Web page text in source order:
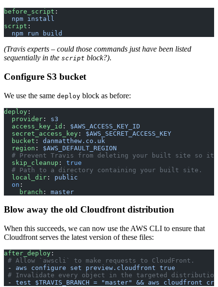
before_script :
  npm install
script :
  npm run build
(Travis experts – could those commands just have been listed
sequentially in the script block?).
Configure S3 bucket
We use the same deploy block as before:
deploy :
  provider
: s3
  access_key_id
: $AWS_ACCESS_KEY_ID
  secret_access_key
: $AWS_SECRET_ACCESS_KEY
  bucket
: danmatthew.co.uk
  region
: $AWS_DEFAULT_REGION
# Prevent Travis from deleting your built site so it
  skip_cleanup
: true
  # Path to a directory containing your built site.
  local_dir
: public
  on
:
    branch
: master
Blow away the old Cloudfront distribution
When this succeeds, we can now use the AWS CLI to ensure that
Cloudfront serves the latest version of these files:
after_deploy :
# Allow `awscli` to make requests to CloudFront.
- aws configure set preview.cloudfront true
# Invalidate every object in the targeted
- test $TRAVIS_BRANCH = "master" && aws cloudfront